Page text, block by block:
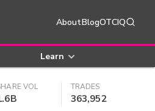
AboutBlogOTCIQ
Learn
VOL TRADES
363,952